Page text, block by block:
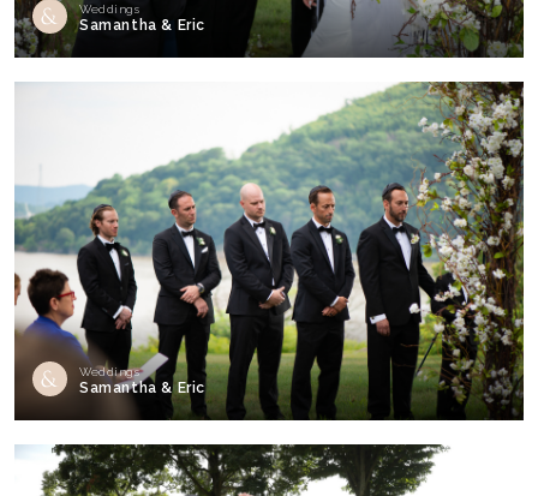
Weddings
Samantha & Eric
Weddings
Samantha & Eric